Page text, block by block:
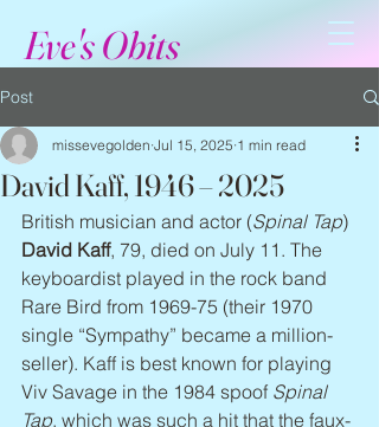
Eve's Obits
Post
David Kaff, 1946 – 2025
missevegolden Jul 15, 2025 1 min read
British musician and actor (Spinal Tap)
David Kaff, 79, died on July 11. The
keyboardist played in the rock band
Rare Bird from 1969-75 (their 1970
single “Sympathy” became a million-
seller). Kaff is best known for playing
Viv Savage in the 1984 spoof Spinal
Tap, which was such a hit that the faux-